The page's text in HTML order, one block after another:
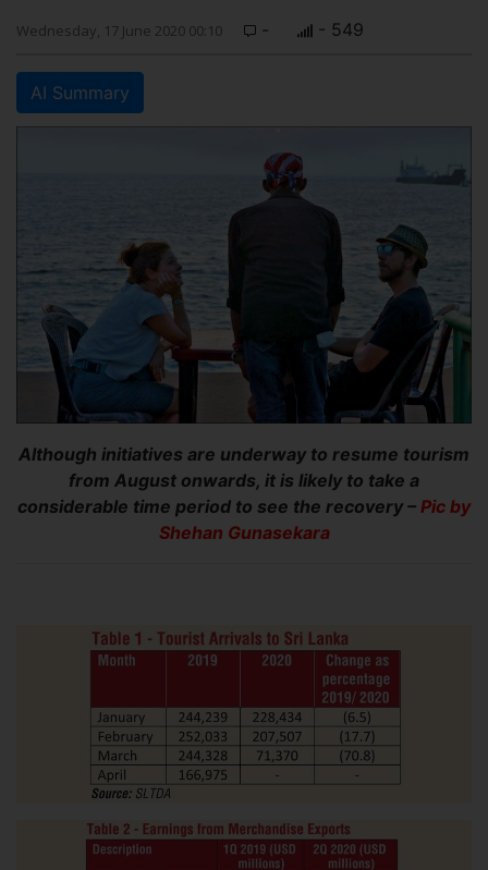
Wednesday, 17 June 2020 00:10 - - 549
AI Summary
Although initiatives are underway to resume tourism
from August onwards, it is likely to take a
considerable time period to see the recovery – Pic by
Shehan Gunasekara